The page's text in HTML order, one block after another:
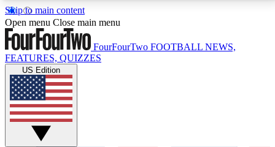
Skip to main content
17
MEMBER FEATURESACCESS AVAILABLE
Live Q&A Sessions
Weekly interactive sessions
Open menu Close main menu
FourFourTwo FOOTBALL NEWS,
FEATURES, QUIZZES
US Edition